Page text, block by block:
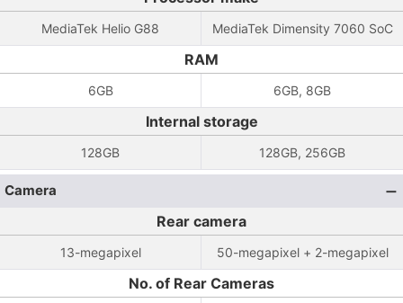
MediaTek Helio G88 MediaTek Dimensity 7060 SoC
RAM
6GB 6GB, 8GB
Internal storage
128GB 128GB, 256GB
Camera
Rear camera
13-megapixel 50-megapixel + 2-megapixel
No. of Rear Cameras